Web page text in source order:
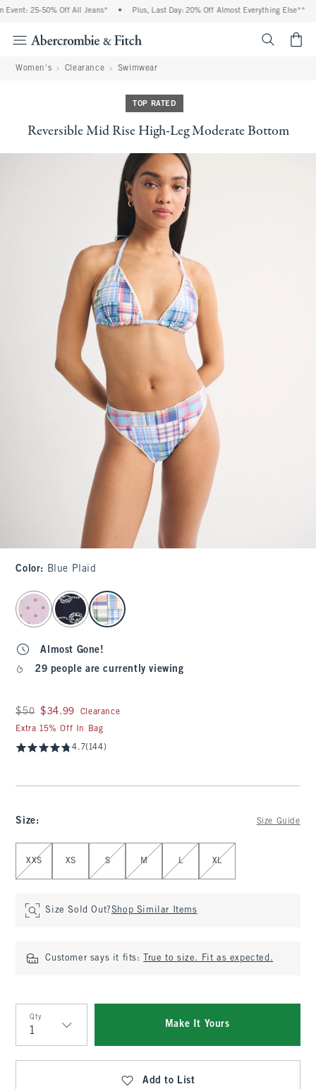
25-50% Off All Jeans* Plus, Last Day: 20% Off Almost Everything Else**
Women's Clearance Swimwear
TOP RATED
Reversible Mid Rise High-Leg Moderate Bottom
Color: Blue Plaid
select color
Almost Gone!
29 people are currently viewing
Was $50, now $34.99
$50 $34.99
Clearance
Extra 15% Off In Bag
4.7(144)
Size: Size Guide
Select Size
XXS XS S M L XL
Size Sold Out?Shop Similar Items
Customer says it fits: True to size. Fit as expected.
Qty
Qty
Make It Yours
Add to List